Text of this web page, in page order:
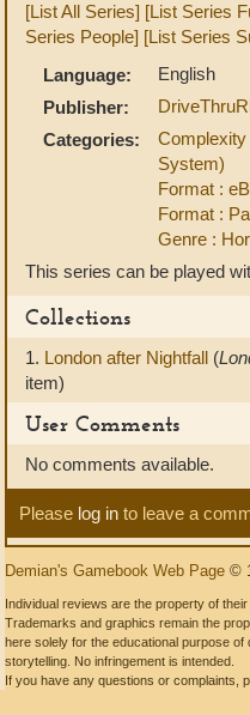
[List All Series] [List Series
Series People] [List Series
Language:
English
Publisher:
Categories:
System)
Format :
Format :
Genre :
This series can be played
Collections
1. London after Nightfall (
item)
User Comments
No comments available.
Please log in to leave a
Demian's Gamebook Web Page ©
Individual reviews are the property of their
Trademarks and graphics remain the
here solely for the educational purpose
storytelling. No infringement is intended.
If you have any questions or complaints,